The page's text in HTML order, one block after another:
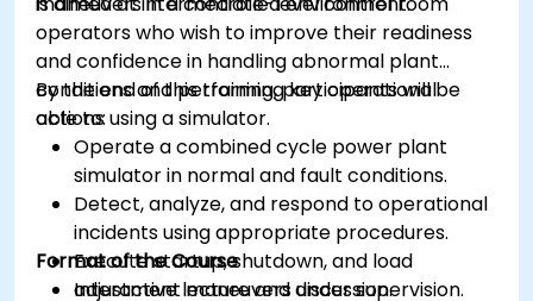
operators who wish to improve their readiness
and confidence in handling abnormal plant
conditions and performing key operational
actions using a simulator.
By the end of this training, participants will be
able to:
Operate a combined cycle power plant
simulator in normal and fault conditions.
Detect, analyze, and respond to operational
incidents using appropriate procedures.
Execute startup, shutdown, and load
adjustment maneuvers under supervision.
Format of the Course
Interactive lecture and discussion.